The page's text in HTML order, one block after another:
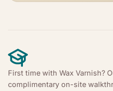
First time with Wax Varnish?
complimentary on-site